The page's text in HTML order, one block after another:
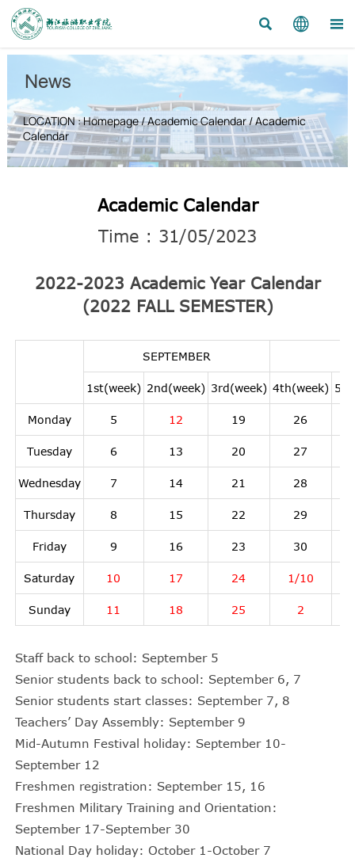
  
News
LOCATION :Homepage/Academic Calendar/Academic
Calendar
Academic Calendar
Time : 31/05/2023
2022-2023 Academic Year Calendar
(2022 FALL SEMESTER)
SEPTEMBER
1st(week) 2nd(week) 3rd(week) 4th(week)
Monday 5 12 19 26
Tuesday 6 13 20 27
Wednesday 7 14 21 28
Thursday 8 15 22 29
Friday 9 16 23 30
Saturday 10 17 24 1/10
Sunday 11 18 25 2
Staff back to school: September 5
Senior students back to school: September 6, 7
Senior students start classes: September 7, 8
Teachers’ Day Assembly: September 9
Mid-Autumn Festival holiday: September 10-
September 12
Freshmen registration: September 15, 16
Freshmen Military Training and Orientation:
September 17-September 30
National Day holiday: October 1-October 7